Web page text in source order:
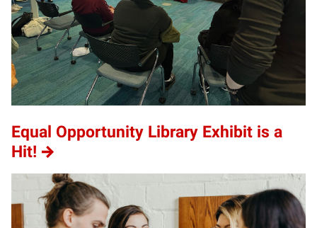
Equal Opportunity Library Exhibit is a
Hit!